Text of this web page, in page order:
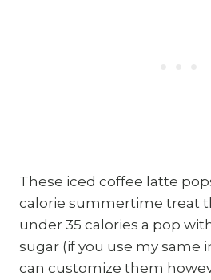
These iced coffee latte
calorie summertime treat
under 35 calories a pop
sugar (if you use my same
can customize them